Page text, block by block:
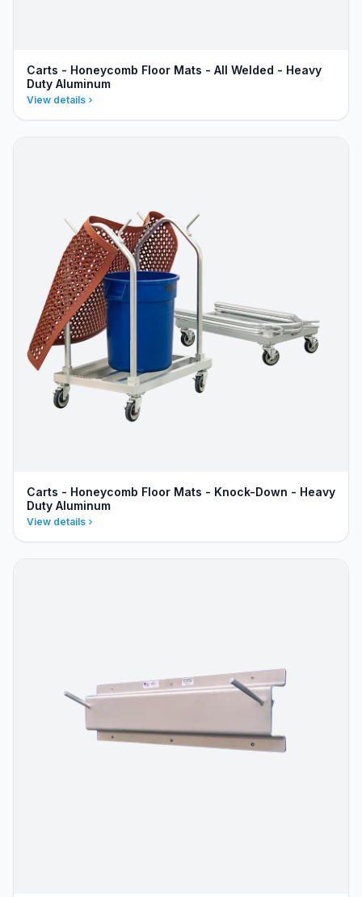
Carts - Honeycomb Floor Mats - All Welded - Heavy
Duty Aluminum
View details
Carts - Honeycomb Floor Mats - Knock-Down - Heavy
Duty Aluminum
View details